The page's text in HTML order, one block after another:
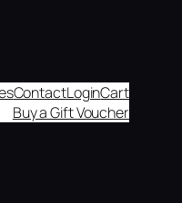
ContactLoginCart
Buy a Gift Voucher